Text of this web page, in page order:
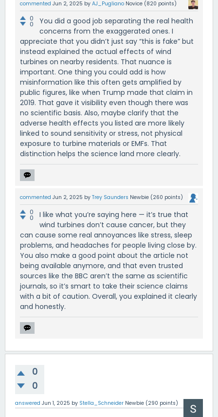
commented Jun 2, 2025 by AJ_Pugliano Novice (820 points)
0
0
You did a good job separating the real health
concerns from the exaggerated ones. I
appreciate that you didn’t just say “this is fake” but
instead explained the actual effects of wind
turbines on nearby residents. That nuance is
important. One thing you could add is how
misinformation like this often gets amplified by
public figures, like when Trump made that claim in
2019. That gave it visibility even though there was
no scientific basis. Also, maybe clarify that the
adverse health effects you listed are more likely
linked to sound sensitivity or stress, not physical
exposure to turbine materials or EMFs. That
distinction helps the science land more clearly.
commented Jun 2, 2025 by Trey Saunders Newbie (260 points)
0
0
I like what you’re saying here — it’s true that
wind turbines don’t cause cancer, but they
can cause some real annoyances like stress, sleep
problems, and headaches for people living close by.
You also make a good point about the article not
being available anymore, and that even trusted
sources like the BBC aren’t the same as scientific
journals, so it’s smart to take their science claims
with a bit of caution. Overall, you explained it clearly
and honestly.
0
0
answered Jun 1, 2025 by Stella_Schneider Newbie (290 points)